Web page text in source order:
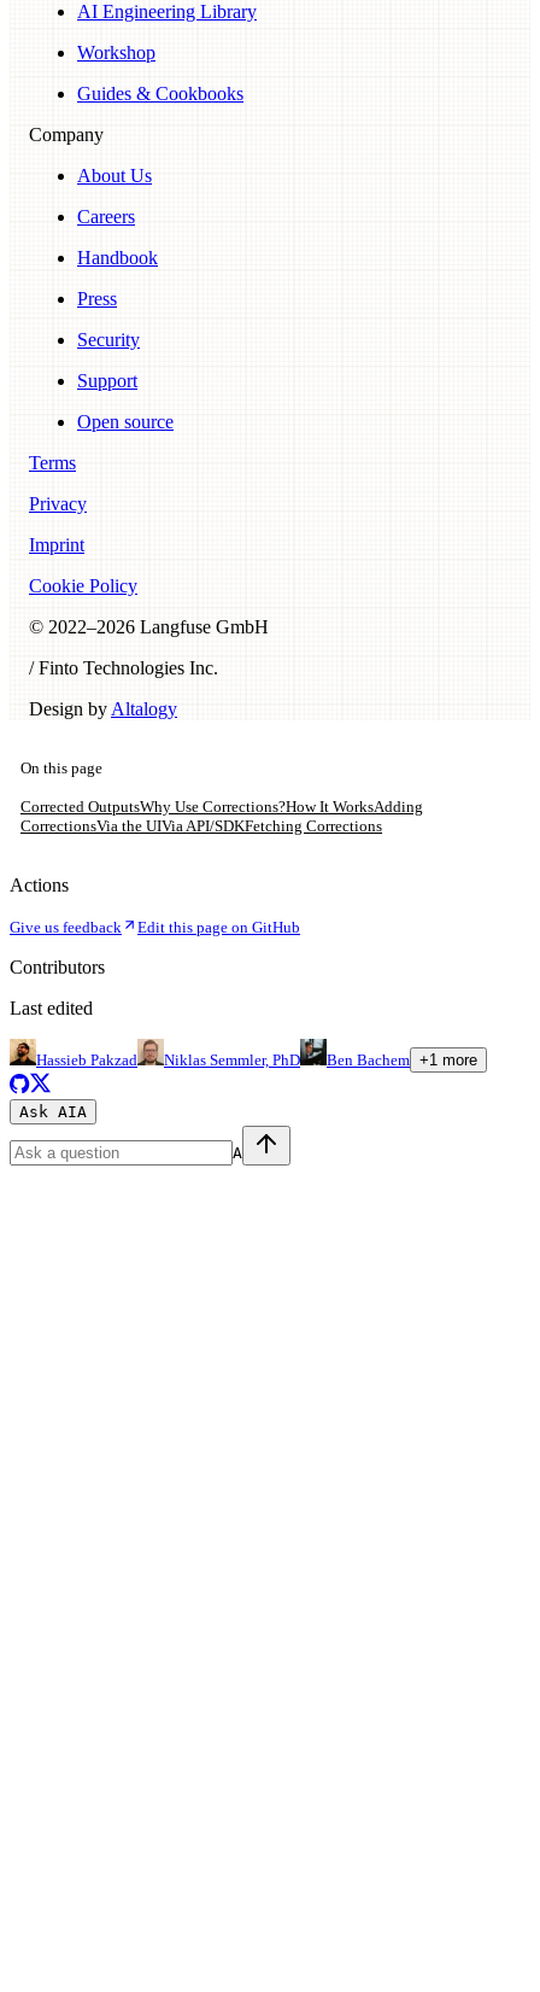
AI Engineering Library
Workshop
Guides & Cookbooks
Company
About Us
Careers
Handbook
Press
Security
Support
Open source
Terms
Privacy
Imprint
Cookie Policy
© 2022–2026 Langfuse GmbH
/ Finto Technologies Inc.
Design by Altalogy
On this page
Corrected OutputsWhy Use Corrections?How It WorksAdding
CorrectionsVia the UIVia API/SDKFetching Corrections
Actions
Give us feedback Edit this page on GitHub
Contributors
Last edited
Hassieb Pakzad Niklas Semmler, PhD Ben Bachem +1 more
Ask AIA
A